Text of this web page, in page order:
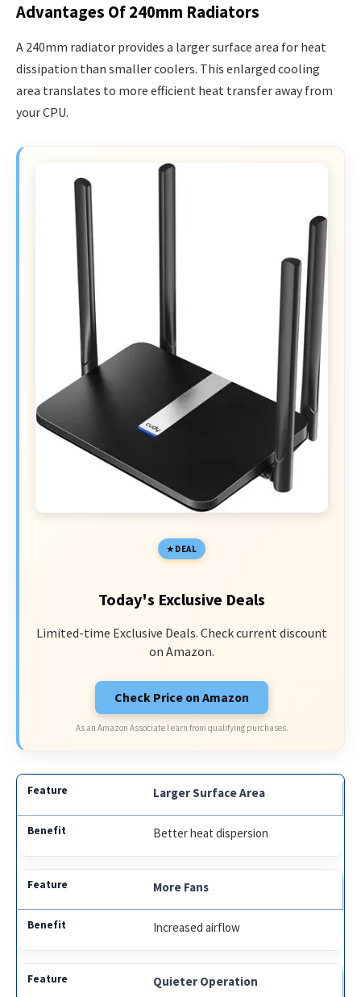
Advantages Of 240mm Radiators
A 240mm radiator provides a larger surface area for heat
dissipation than smaller coolers. This enlarged cooling
area translates to more efficient heat transfer away from
your CPU.
DEAL
Today's Exclusive Deals
Limited-time Exclusive Deals. Check current discount
on Amazon.
Check Price on Amazon
As an Amazon Associate I earn from qualifying purchases.
Larger Surface Area
Better heat dispersion
More Fans
Increased airflow
Quieter Operation